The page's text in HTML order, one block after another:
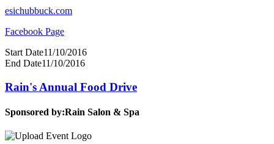
esichubbuck.com
Facebook Page
Start Date11/10/2016
End Date11/10/2016
Rain's Annual Food Drive
Sponsored by:Rain Salon & Spa